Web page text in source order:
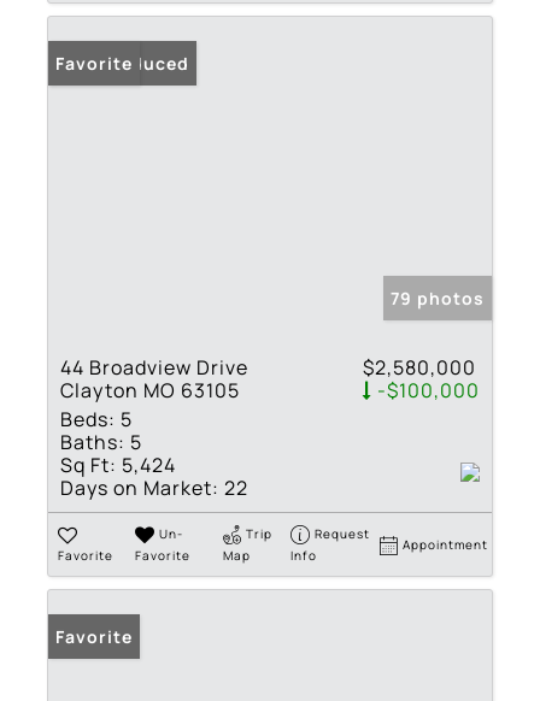
Price Reduced
Favorite
79 photos
44 Broadview Drive
Clayton MO 63105
$2,580,000
-$100,000
Beds: 5
Baths: 5
Sq Ft: 5,424
Days on Market: 22
Favorite
Un-
Favorite
Trip
Map
Request
Info
Appointment
Favorite